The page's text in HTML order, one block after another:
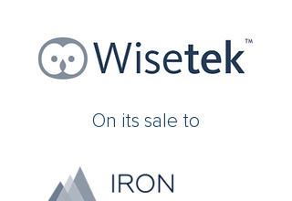
On its sale to